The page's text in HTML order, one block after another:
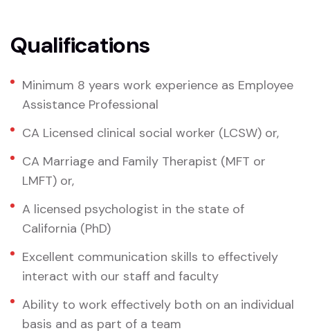
Qualifications
Minimum 8 years work experience as Employee
Assistance Professional
CA Licensed clinical social worker (LCSW) or,
CA Marriage and Family Therapist (MFT or
LMFT) or,
A licensed psychologist in the state of
California (PhD)
Excellent communication skills to effectively
interact with our staff and faculty
Ability to work effectively both on an individual
basis and as part of a team